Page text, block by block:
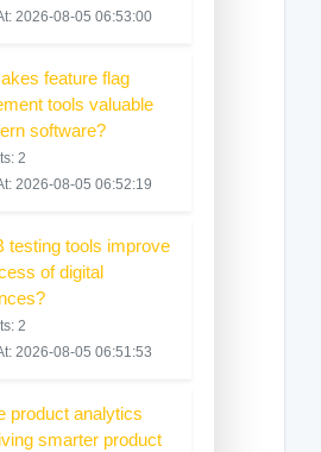
2026-08-05 06:53:00
feature flag
tools valuable
software?
2
2026-08-05 06:52:19
testing tools improve
of digital
2
2026-08-05 06:51:53
product analytics
smarter product